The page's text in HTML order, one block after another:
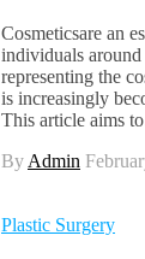
Cosmeticsare an
individuals around
representing the
is increasingly
This article aims
By Admin
Plastic Surgery